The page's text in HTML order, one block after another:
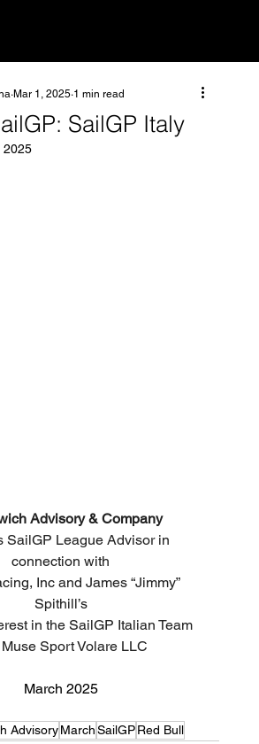
SailGP Italy
Mar 1, 2025 1 min read
2025
Advisory & Company
SailGP League Advisor in
connection with
Inc and James “Jimmy”
Spithill’s
in the SailGP Italian Team
Sport Volare LLC
March 2025
Advisory MarchSailGP Red Bull